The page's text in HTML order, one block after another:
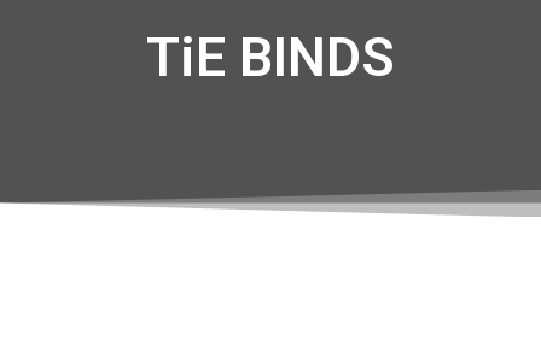
TiE BINDS